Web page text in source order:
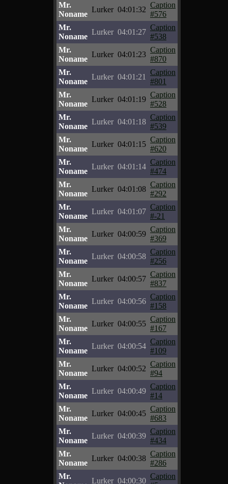
Mr.
Noname
Lurker 04:01:32
Caption
#576
Mr.
Noname
Lurker 04:01:27
Caption
#538
Mr.
Noname
Lurker 04:01:23
Caption
#870
Mr.
Noname
Lurker 04:01:21
Caption
#801
Mr.
Noname
Lurker 04:01:19
Caption
#528
Mr.
Noname
Lurker 04:01:18
Caption
#539
Mr.
Noname
Lurker 04:01:15
Caption
#620
Mr.
Noname
Lurker 04:01:14
Caption
#474
Mr.
Noname
Lurker 04:01:08
Caption
#292
Mr.
Noname
Lurker 04:01:07
Caption
#-21
Mr.
Noname
Lurker 04:00:59
Caption
#369
Mr.
Noname
Lurker 04:00:58
Caption
#256
Mr.
Noname
Lurker 04:00:57
Caption
#837
Mr.
Noname
Lurker 04:00:56
Caption
#158
Mr.
Noname
Lurker 04:00:55
Caption
#167
Mr.
Noname
Lurker 04:00:54
Caption
#109
Mr.
Noname
Lurker 04:00:52
Caption
#94
Mr.
Noname
Lurker 04:00:49
Caption
#14
Mr.
Noname
Lurker 04:00:45
Caption
#683
Mr.
Noname
Lurker 04:00:39
Caption
#434
Mr.
Noname
Lurker 04:00:38
Caption
#286
Mr.
Lurker 04:00:30
Caption